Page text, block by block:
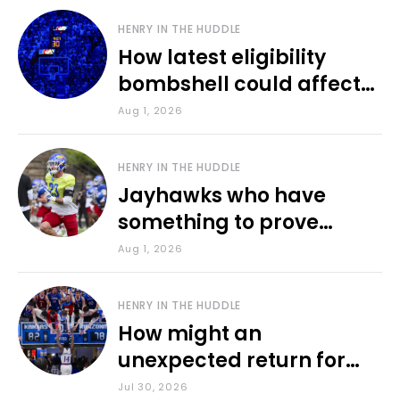
HENRY IN THE HUDDLE
How latest eligibility
bombshell could affect
various KU sports
Aug 1, 2026
HENRY IN THE HUDDLE
Jayhawks who have
something to prove
during fall camp
Aug 1, 2026
HENRY IN THE HUDDLE
How might an
unexpected return for
Council impact KU
Jul 30, 2026